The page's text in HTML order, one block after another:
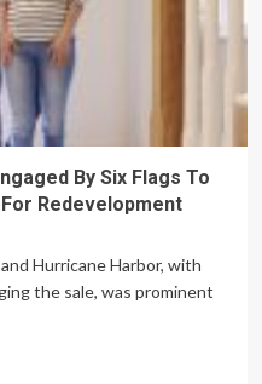
By Six Flags To
Redevelopment
Hurricane Harbor, with
the sale, was prominent